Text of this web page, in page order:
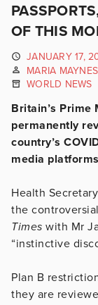
OF THIS
JANUARY 17,
MARIA MAYNES
WORLD NEWS
Britain’s Prime
permanently
country’s
media
Health
the
Times with Mr
“instinctive
Plan B
they are